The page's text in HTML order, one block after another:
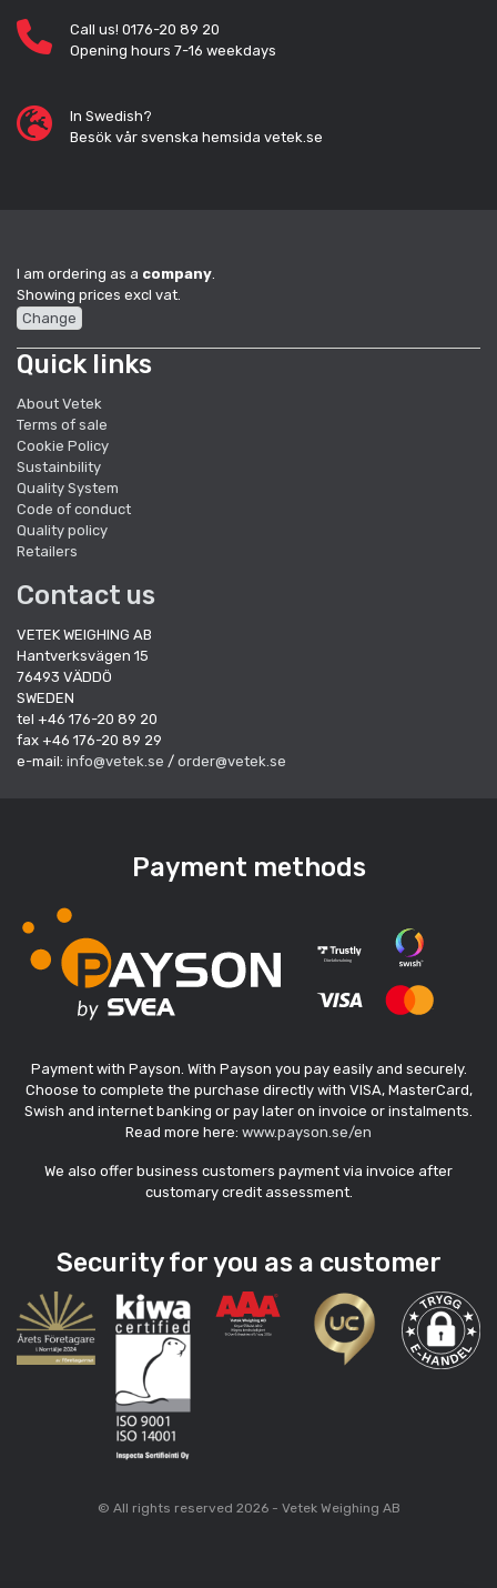
Call us! 0176-20 89 20
Opening hours 7-16 weekdays
In Swedish?
Besök vår svenska hemsida vetek.se
I am ordering as a company.
Showing prices excl vat.
Change
Quick links
About Vetek
Terms of sale
Cookie Policy
Sustainbility
Quality System
Code of conduct
Quality policy
Retailers
Contact us
VETEK WEIGHING AB
Hantverksvägen 15
76493 VÄDDÖ
SWEDEN
tel +46 176-20 89 20
fax +46 176-20 89 29
e-mail: info@vetek.se / order@vetek.se
Payment methods
Payment with Payson. With Payson you pay easily and securely.
Choose to complete the purchase directly with VISA, MasterCard,
Swish and internet banking or pay later on invoice or instalments.
Read more here: www.payson.se/en
We also offer business customers payment via invoice after
customary credit assessment.
Security for you as a customer
© All rights reserved 2026 - Vetek Weighing AB